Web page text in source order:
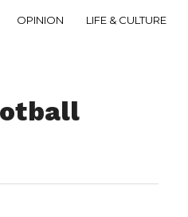
OPINION LIFE & CULTURE